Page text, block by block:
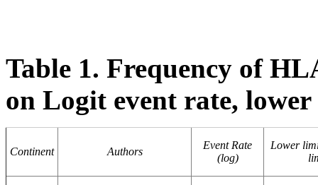
Table 1. Frequency of
on Logit event rate,
Continent Authors
Event Rate
(log)
Lower